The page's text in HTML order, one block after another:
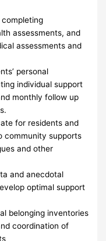
assessments, and
assessments and
personal
individual support
monthly follow up
for residents and
community supports
and other
and anecdotal
optimal support
belonging inventories
coordination of